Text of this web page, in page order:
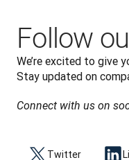
Follow
We’re excited to give
Stay updated on
Connect with us on
Twitter